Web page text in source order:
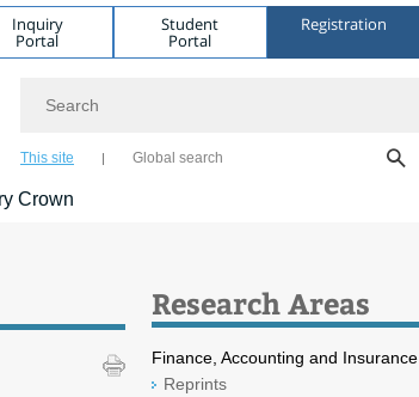
Inquiry
Portal
Student
Portal
Registration
This site Global search
Crown
Research Areas
Finance, Accounting and Insurance
Reprints